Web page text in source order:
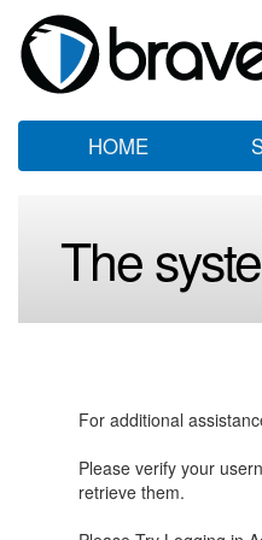
HOME
The
For additional
Please verify your
retrieve them.